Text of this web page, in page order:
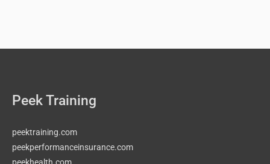
Peek Training
peektraining.com
peekperformanceinsurance.com